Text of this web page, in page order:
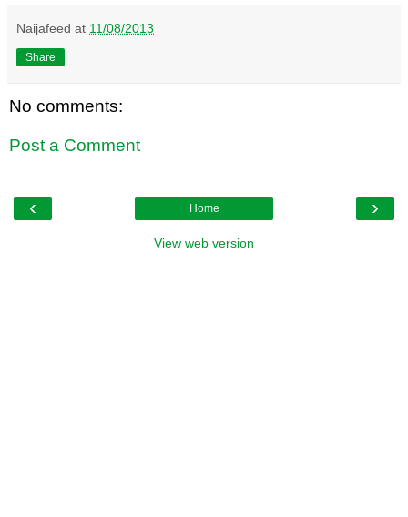
Naijafeed at 11/08/2013
Share
No comments:
Post a Comment
‹ ›
Home
View web version